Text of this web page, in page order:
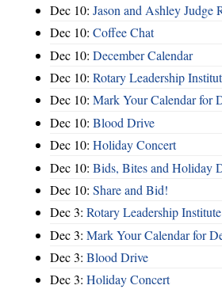
Dec 10: Jason and Ashley Judge
Dec 10: Coffee Chat
Dec 10: December Calendar
Dec 10: Rotary Leadership
Dec 10: Mark Your Calendar for
Dec 10: Blood Drive
Dec 10: Holiday Concert
Dec 10: Bids, Bites and Holiday
Dec 10: Share and Bid!
Dec 3: Rotary Leadership Institute
Dec 3: Mark Your Calendar for
Dec 3: Blood Drive
Dec 3: Holiday Concert